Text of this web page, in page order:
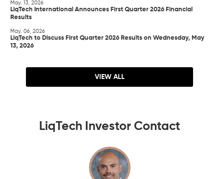
May. 13, 2026
LiqTech International Announces First Quarter 2026 Financial
Results
May. 06, 2026
LiqTech to Discuss First Quarter 2026 Results on Wednesday, May
13, 2026
VIEW ALL
LiqTech Investor Contact